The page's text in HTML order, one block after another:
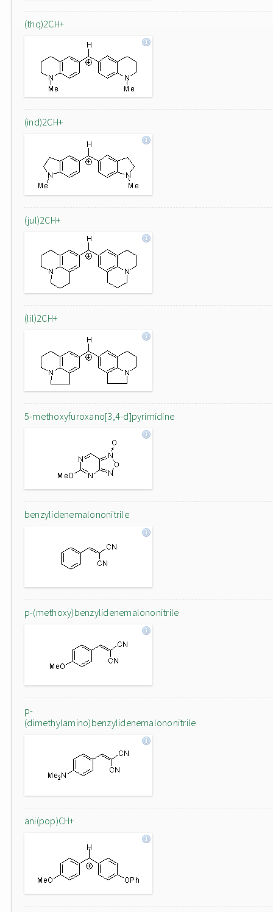
(thq)2CH+
(ind)2CH+
(jul)2CH+
(lil)2CH+
5-methoxyfuroxano[3,4-d]pyrimidine
benzylidenemalononitrile
p-(methoxy)benzylidenemalononitrile
p-
(dimethylamino)benzylidenemalononitrile
ani(pop)CH+